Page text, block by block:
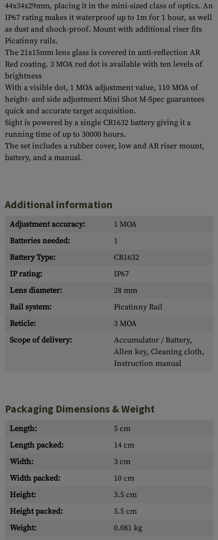
44x34x29mm, placing it in the mini-sized class of optics. An
IP67 rating makes it waterproof up to 1m for 1 hour, as well
as dust and shock-proof. Mount with additional riser fits
Picatinny rails.
The 21x15mm lens glass is covered in anti-reflection AR
Red coating. 3 MOA red dot is available with ten levels of
brightness
With a visible dot, 1 MOA adjustment value, 110 MOA of
height- and side adjustment Mini Shot M-Spec guarantees
quick and accurate target acquisition.
Sight is powered by a single CR1632 battery giving it a
running time of up to 30000 hours.
The set includes a rubber cover, low and AR riser mount,
battery, and a manual.
Additional information
Adjustment accuracy:
1 MOA
Batteries needed:
1
Battery Type:
CR1632
IP rating:
IP67
Lens diameter:
28 mm
Rail system:
Picatinny Rail
Reticle:
3 MOA
Scope of delivery:
Accumulator / Battery,
Allen key, Cleaning cloth,
Instruction manual
Packaging Dimensions & Weight
Length:
5 cm
Length packed:
14 cm
Width:
3 cm
Width packed:
10 cm
Height:
3.5 cm
Height packed:
5.5 cm
Weight:
0.081 kg